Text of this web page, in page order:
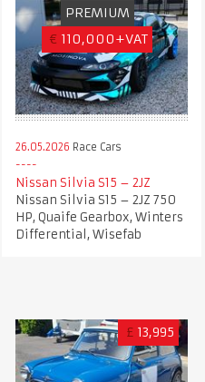
PREMIUM
€ 110,000+VAT
26.05.2026 Race Cars
Nissan Silvia S15 – 2JZ
Nissan Silvia S15 – 2JZ 750
HP, Quaife Gearbox, Winters
Differential, Wisefab
£ 13,995